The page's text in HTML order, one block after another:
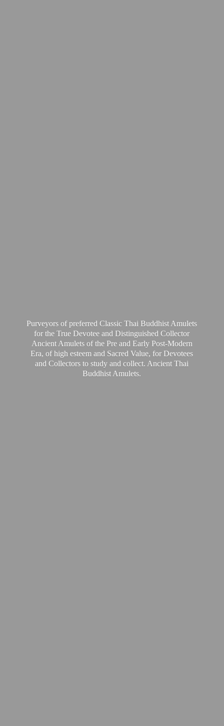
Purveyors of preferred Classic Thai Buddhist Amulets
for the True Devotee and Distinguished Collector
Ancient Amulets of the Pre and Early Post-Modern
Era, of high esteem and Sacred Value, for Devotees
and Collectors to study and collect. Ancient Thai
Buddhist Amulets.